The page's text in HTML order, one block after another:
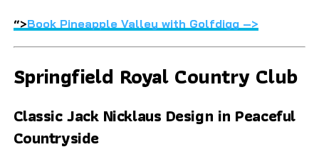
“>Book Pineapple Valley with Golfdigg –>
Springfield Royal Country Club
Classic Jack Nicklaus Design in Peaceful
Countryside